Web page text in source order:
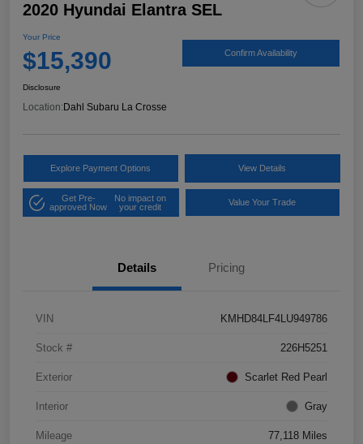
2020 Hyundai Elantra SEL
Your Price
$15,390 Confirm Availability
Disclosure
Location: Dahl Subaru La Crosse
Explore Payment Options View Details
Get Pre-
approved Now
No impact on
your credit
Value Your Trade
Details Pricing
VIN KMHD84LF4LU949786
Stock # 226H5251
Exterior Scarlet Red Pearl
Interior Gray
Mileage 77,118 Miles